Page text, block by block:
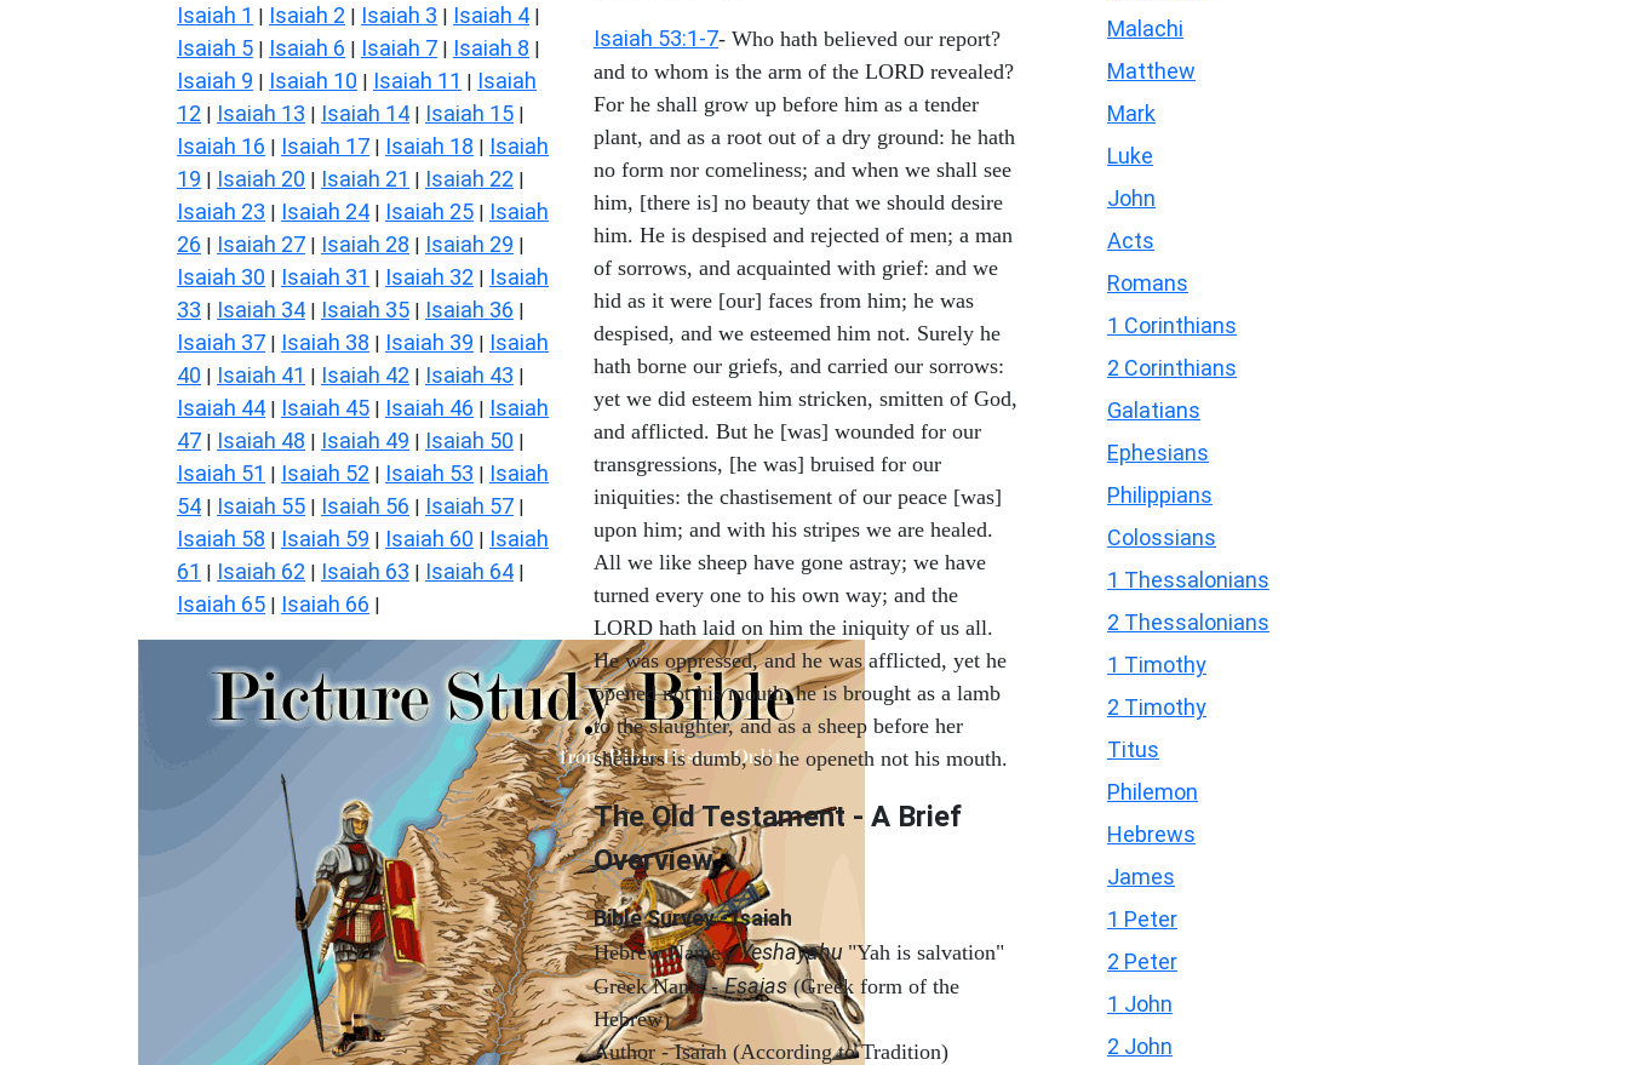
Isaiah 1 | Isaiah 2 | Isaiah 3 | Isaiah 4 |
Isaiah 5 | Isaiah 6 | Isaiah 7 | Isaiah 8 |
Isaiah 9 | Isaiah 10 | Isaiah 11 | Isaiah
12 | Isaiah 13 | Isaiah 14 | Isaiah 15 |
Isaiah 16 | Isaiah 17 | Isaiah 18 | Isaiah
19 | Isaiah 20 | Isaiah 21 | Isaiah 22 |
Isaiah 23 | Isaiah 24 | Isaiah 25 | Isaiah
26 | Isaiah 27 | Isaiah 28 | Isaiah 29 |
Isaiah 30 | Isaiah 31 | Isaiah 32 | Isaiah
33 | Isaiah 34 | Isaiah 35 | Isaiah 36 |
Isaiah 37 | Isaiah 38 | Isaiah 39 | Isaiah
40 | Isaiah 41 | Isaiah 42 | Isaiah 43 |
Isaiah 44 | Isaiah 45 | Isaiah 46 | Isaiah
47 | Isaiah 48 | Isaiah 49 | Isaiah 50 |
Isaiah 51 | Isaiah 52 | Isaiah 53 | Isaiah
54 | Isaiah 55 | Isaiah 56 | Isaiah 57 |
Isaiah 58 | Isaiah 59 | Isaiah 60 | Isaiah
61 | Isaiah 62 | Isaiah 63 | Isaiah 64 |
Isaiah 65 | Isaiah 66 |
Isaiah 53:1-7- Who hath believed our report?
and to whom is the arm of the LORD revealed?
For he shall grow up before him as a tender
plant, and as a root out of a dry ground: he hath
no form nor comeliness; and when we shall see
him, [there is] no beauty that we should desire
him. He is despised and rejected of men; a man
of sorrows, and acquainted with grief: and we
hid as it were [our] faces from him; he was
despised, and we esteemed him not. Surely he
hath borne our griefs, and carried our sorrows:
yet we did esteem him stricken, smitten of God,
and afflicted. But he [was] wounded for our
transgressions, [he was] bruised for our
iniquities: the chastisement of our peace [was]
upon him; and with his stripes we are healed.
All we like sheep have gone astray; we have
turned every one to his own way; and the
LORD hath laid on him the iniquity of us all.
He was oppressed, and he was afflicted, yet he
opened not his mouth: he is brought as a lamb
to the slaughter, and as a sheep before her
shearers is dumb, so he openeth not his mouth.
The Old Testament - A Brief
Overview
Bible Survey - Isaiah
Hebrew Name -Yeshayahu "Yah is salvation"
Greek Name -Esaias(Greek form of the
Hebrew)
Author - Isaiah (According to Tradition)
Malachi
Matthew
Mark
Luke
John
Acts
Romans
1 Corinthians
2 Corinthians
Galatians
Ephesians
Philippians
Colossians
1 Thessalonians
2 Thessalonians
1 Timothy
2 Timothy
Titus
Philemon
Hebrews
James
1 Peter
2 Peter
1 John
2 John